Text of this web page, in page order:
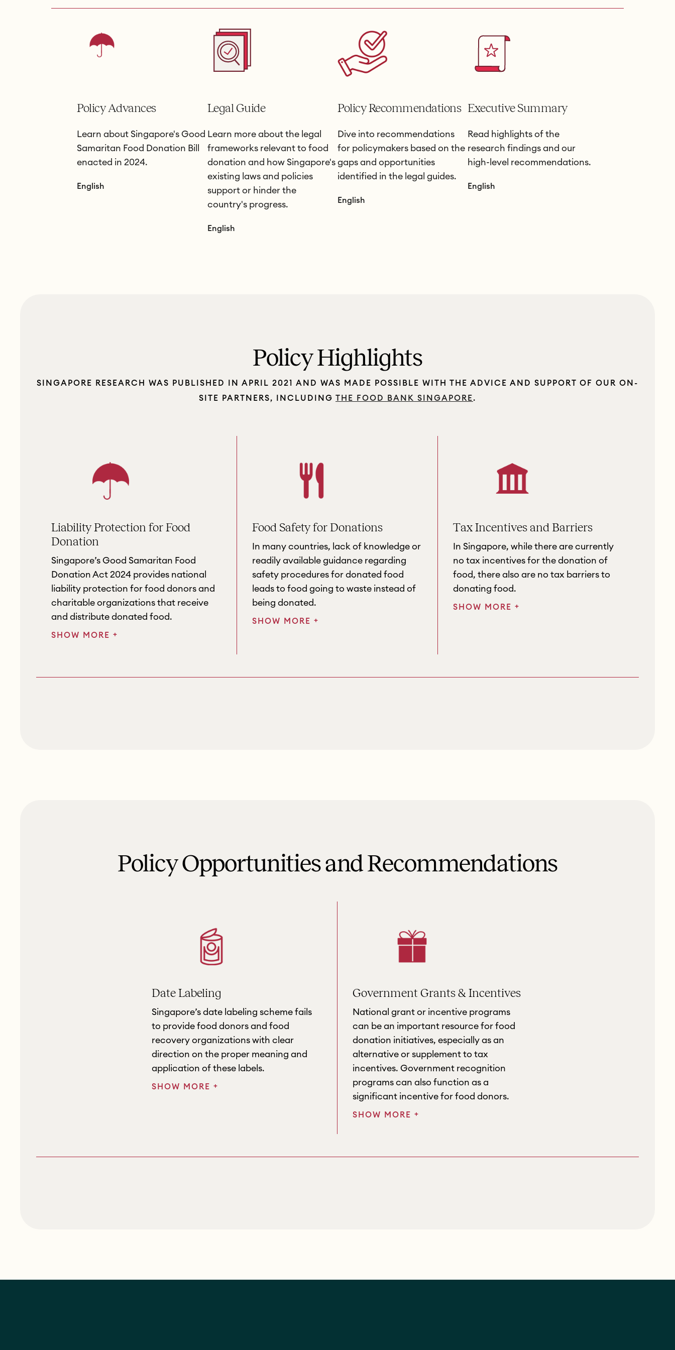
Policy Advances
Learn about Singapore's Good
Samaritan Food Donation Bill
enacted in 2024.
English
Legal Guide
Learn more about the legal
frameworks relevant to food
donation and how Singapore's
existing laws and policies
support or hinder the
country's progress.
English
Policy Recommendations
Dive into recommendations
for policymakers based on the
gaps and opportunities
identified in the legal guides.
English
Executive Summary
Read highlights of the
research findings and our
high-level recommendations.
English
Policy Highlights
SINGAPORE RESEARCH WAS PUBLISHED IN APRIL 2021 AND WAS MADE POSSIBLE WITH THE ADVICE AND SUPPORT OF OUR ON-
SITE PARTNERS, INCLUDING THE FOOD BANK SINGAPORE.
Liability Protection for Food
Donation
Singapore’s Good Samaritan Food
Donation Act 2024 provides national
liability protection for food donors and
charitable organizations that receive
and distribute donated food.
SHOW MORE +
Food Safety for Donations
In many countries, lack of knowledge or
readily available guidance regarding
safety procedures for donated food
leads to food going to waste instead of
being donated.
SHOW MORE +
Tax Incentives and Barriers
In Singapore, while there are currently
no tax incentives for the donation of
food, there also are no tax barriers to
donating food.
SHOW MORE +
Policy Opportunities and Recommendations
Date Labeling
Singapore’s date labeling scheme fails
to provide food donors and food
recovery organizations with clear
direction on the proper meaning and
application of these labels.
SHOW MORE +
Government Grants & Incentives
National grant or incentive programs
can be an important resource for food
donation initiatives, especially as an
alternative or supplement to tax
incentives. Government recognition
programs can also function as a
significant incentive for food donors.
SHOW MORE +